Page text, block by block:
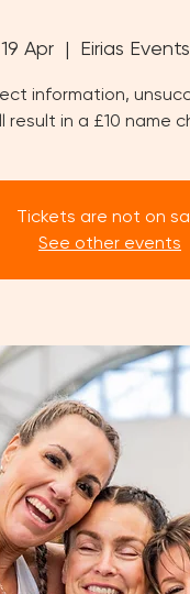
Apr
  |
Eirias
information,
result in a £10 name
Tickets are not on
See other events